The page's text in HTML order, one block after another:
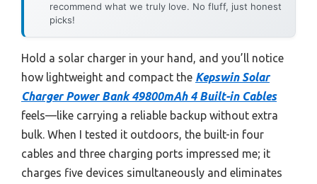
recommend what we truly love. No fluff, just honest
picks!
Hold a solar charger in your hand, and you’ll notice
how lightweight and compact the Kepswin Solar
Charger Power Bank 49800mAh 4 Built-in Cables
feels—like carrying a reliable backup without extra
bulk. When I tested it outdoors, the built-in four
cables and three charging ports impressed me; it
charges five devices simultaneously and eliminates